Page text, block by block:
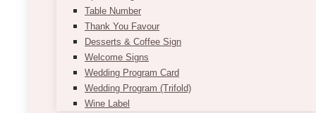
Table Number
Thank You Favour
Desserts & Coffee Sign
Welcome Signs
Wedding Program Card
Wedding Program (Trifold)
Wine Label